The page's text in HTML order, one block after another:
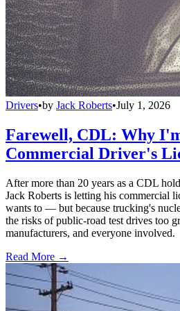
Drivers•by Jack Roberts•July 1, 2026
Farewell, CDL: Why
Commercial Driver's
After more than 20 years as a CDL
Jack Roberts is letting his commercial
wants to — but because trucking's
the risks of public-road test drives too
manufacturers, and everyone involved.
Read More →